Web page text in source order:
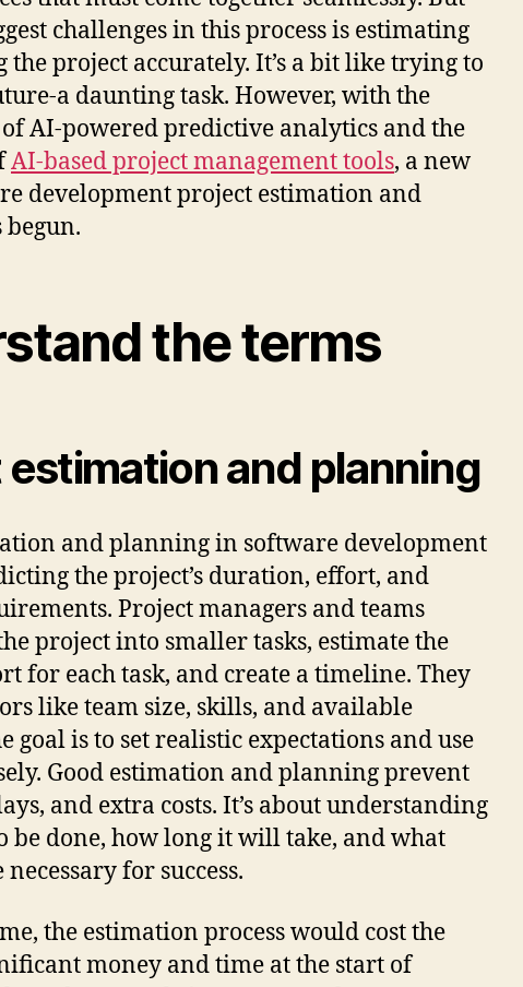
challenges in this process is estimating
project accurately. It’s a bit like trying to
a daunting task. However, with the
AI-powered predictive analytics and the
AI-based project management tools, a new
development project estimation and
the terms
and planning
and planning in software development
the project’s duration, effort, and
Project managers and teams
project into smaller tasks, estimate the
for each task, and create a timeline. They
like team size, skills, and available
goal is to set realistic expectations and use
Good estimation and planning prevent
and extra costs. It’s about understanding
be done, how long it will take, and what
for success.
the estimation process would cost the
money and time at the start of